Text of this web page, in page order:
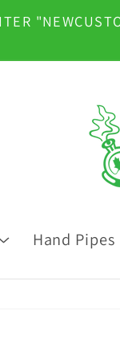
Hand Pipes